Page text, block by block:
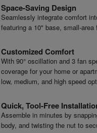
Space-Saving Design
Seamlessly integrate comfort
featuring a 10" base, small-
Customized Comfort
With 90° oscillation and 3 fan
coverage for your home or
low, medium, and high speed
Quick, Tool-Free
Assemble in minutes by
body, and twisting the nut to